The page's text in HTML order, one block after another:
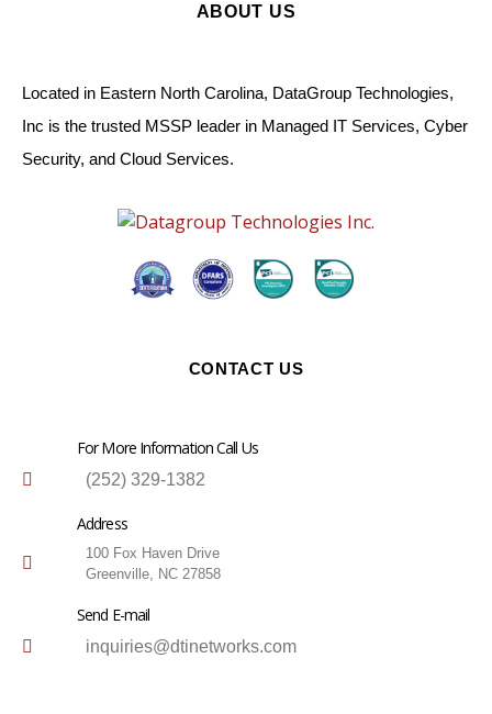
ABOUT US
Located in Eastern North Carolina, DataGroup Technologies,
Inc is the trusted MSSP leader in Managed IT Services, Cyber
Security, and Cloud Services.
CONTACT US
For More Information Call Us
(252) 329-1382
Address
100 Fox Haven Drive
Greenville, NC 27858
Send E-mail
inquiries@dtinetworks.com